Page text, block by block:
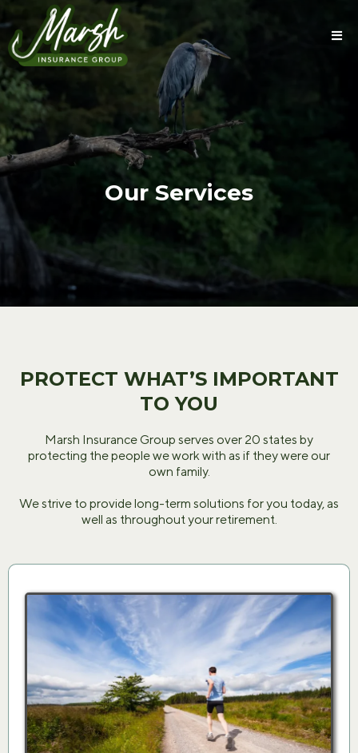
Our Services
PROTECT WHAT’S IMPORTANT
TO YOU
Marsh Insurance Group serves over 20 states by
protecting the people we work with as if they were our
own family.
We strive to provide long-term solutions for you today, as
well as throughout your retirement.